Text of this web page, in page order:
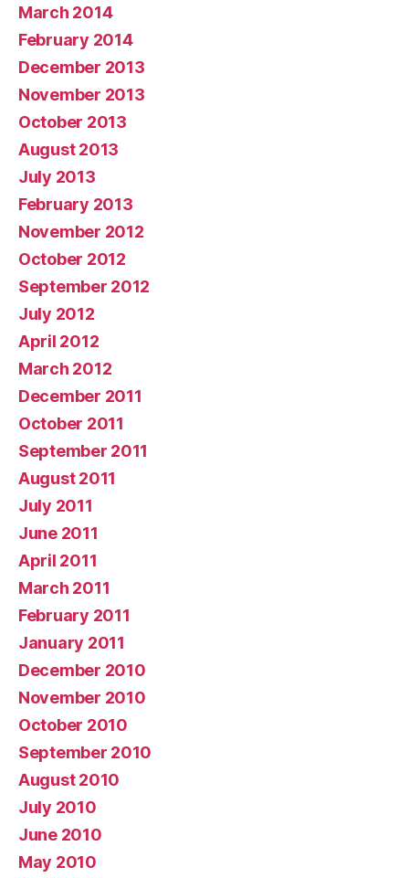
March 2014
February 2014
December 2013
November 2013
October 2013
August 2013
July 2013
February 2013
November 2012
October 2012
September 2012
July 2012
April 2012
March 2012
December 2011
October 2011
September 2011
August 2011
July 2011
June 2011
April 2011
March 2011
February 2011
January 2011
December 2010
November 2010
October 2010
September 2010
August 2010
July 2010
June 2010
May 2010